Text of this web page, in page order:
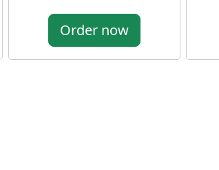
Order now